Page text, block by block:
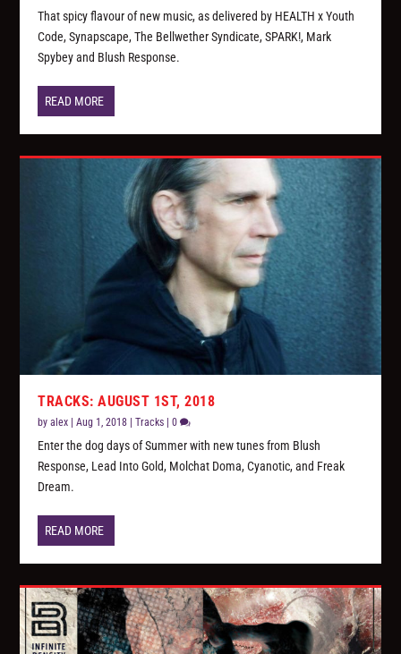
That spicy flavour of new music, as delivered by HEALTH x Youth
Code, Synapscape, The Bellwether Syndicate, SPARK!, Mark
Spybey and Blush Response.
READ MORE
TRACKS: AUGUST 1ST, 2018
byalex |Aug 1, 2018 |Tracks |0
Enter the dog days of Summer with new tunes from Blush
Response, Lead Into Gold, Molchat Doma, Cyanotic, and Freak
Dream.
READ MORE